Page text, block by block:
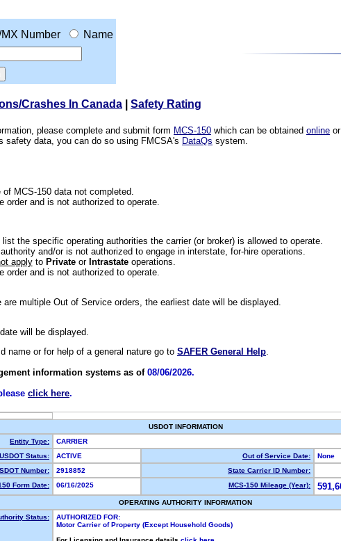
MX Number
Name
Crashes In Canada Safety Rating
please complete and submit form MCS-150 which can be obtained online
safety data, you can do so using FMCSA's DataQs system.
MCS-150 data not completed.
order and is not authorized to operate.
the specific operating authorities the carrier (or broker) is allowed to operate.
and/or is not authorized to engage in interstate, for-hire operations.
applyto Privateor Intrastateoperations.
order and is not authorized to operate.
multiple Out of Service orders, the earliest date will be displayed.
will be displayed.
name or for help of a general nature go to SAFER General Help.
information systems as of 08/06/2026.
click here.
USDOT INFORMATION
Entity Type:
CARRIER
USDOT Status:
ACTIVE Out of Service Date:
None
Number:
2918852
State Carrier ID Number:
Form Date:
06/16/2025 MCS-150 Mileage (Year):
OPERATING AUTHORITY INFORMATION
Status:
AUTHORIZED FOR:
Motor Carrier of Property (Except Household Goods)